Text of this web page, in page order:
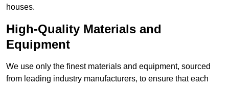
houses.
High-Quality Materials and
Equipment
We use only the finest materials and equipment, sourced
from leading industry manufacturers, to ensure that each